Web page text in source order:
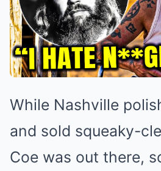
While Nashville
and sold squeaky-
Coe was out there,